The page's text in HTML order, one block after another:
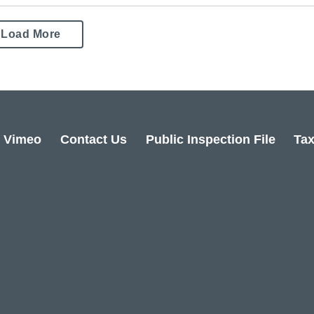
Load More
Vimeo Contact Us Public Inspection File